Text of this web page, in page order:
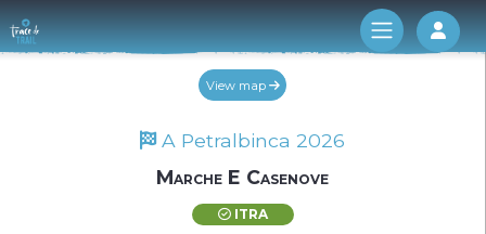
Log
View map
A Petralbinca 2026
Marche E Casenove
ITRA